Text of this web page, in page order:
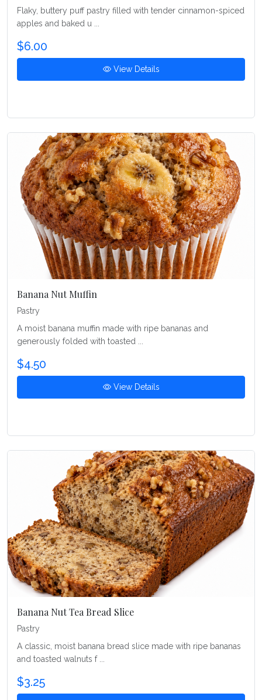
Flaky, buttery puff pastry filled with tender cinnamon-spiced
apples and baked u ...
$6.00
View Details
Banana Nut Muffin
Pastry
A moist banana muffin made with ripe bananas and
generously folded with toasted ...
$4.50
View Details
Banana Nut Tea Bread Slice
Pastry
A classic, moist banana bread slice made with ripe bananas
and toasted walnuts f ...
$3.25